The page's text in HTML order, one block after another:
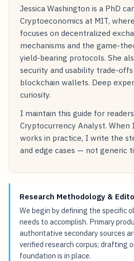
Jessica Washington is a PhD
Cryptoeconomics at MIT,
focuses on decentralized
mechanisms and the game-
yield-bearing protocols. She
security and usability trade-
blockchain wallets. Deep
curiosity.
I maintain this guide for
Cryptocurrency Analyst. When
works in practice, I write the
and edge cases — not generic
Research Methodology &
We begin by defining the specific
needs to accomplish. Primary
authoritative secondary sources
verified research corpus; drafting
foundation is in place.